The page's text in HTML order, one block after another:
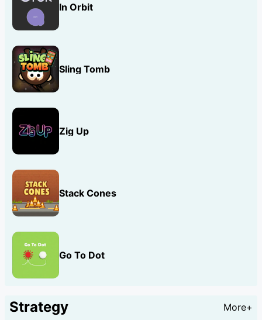
In Orbit
Sling Tomb
Zig Up
Stack Cones
Go To Dot
Strategy More+